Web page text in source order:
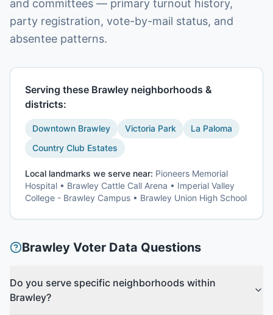
and committees — primary turnout history,
party registration, vote-by-mail status, and
absentee patterns.
Serving these Brawley neighborhoods &
districts:
Downtown Brawley Victoria Park
La Paloma
Country Club Estates
Local landmarks we serve near: Pioneers Memorial
Hospital • Brawley Cattle Call Arena • Imperial Valley
College - Brawley Campus • Brawley Union High School
Brawley Voter Data Questions
Do you serve specific neighborhoods within
Brawley?